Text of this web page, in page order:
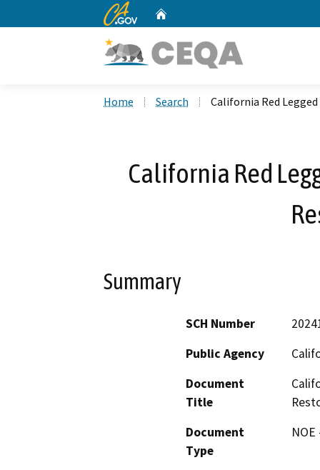
CA.gov
Home Search California Red
California Red
Summary
SCH Number
Public Agency
Document
Title
Document
Type